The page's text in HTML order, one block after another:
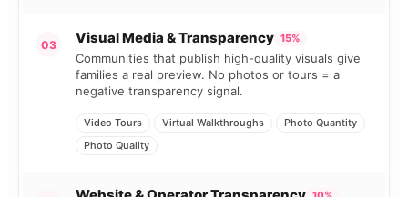
03 Visual Media & Transparency 15%
Communities that publish high-quality visuals give
families a real preview. No photos or tours = a
negative transparency signal.
Video Tours Virtual Walkthroughs
Photo Quantity
Photo Quality